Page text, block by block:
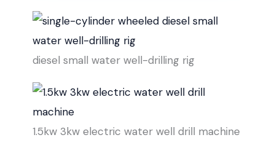
diesel small water well-drilling rig
1.5kw 3kw electric water well drill machine